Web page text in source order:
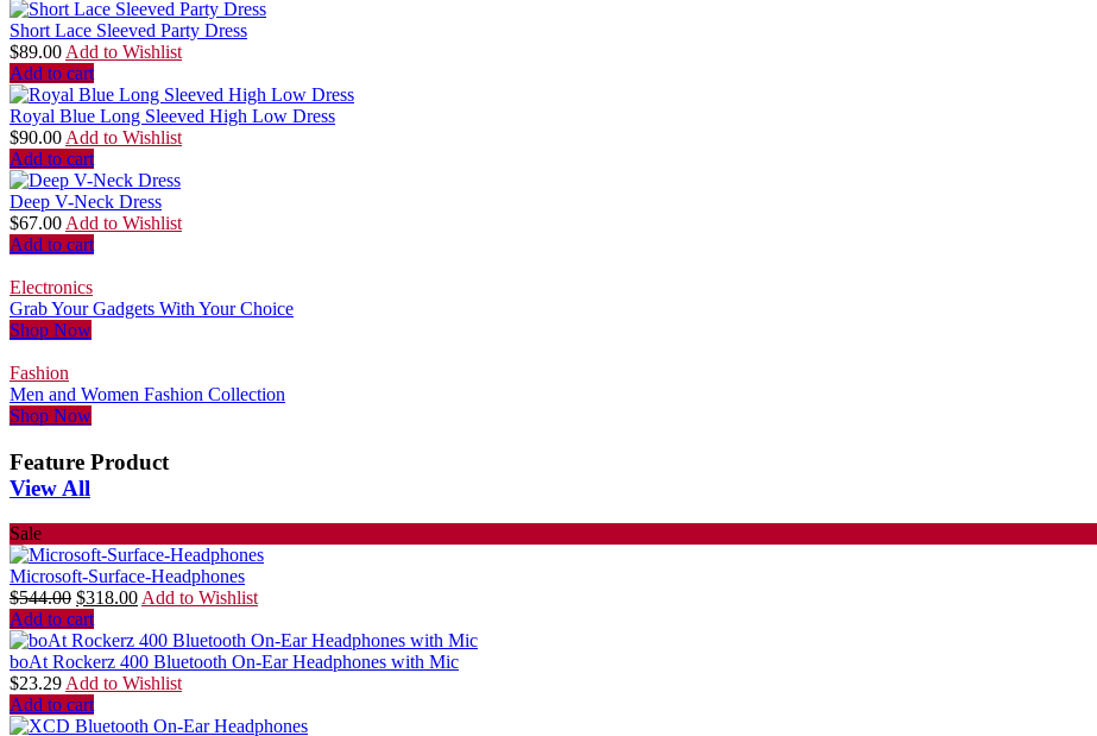
Short Lace Sleeved Party Dress
$89.00 Add to Wishlist
Add to cart
Royal Blue Long Sleeved High Low Dress
$90.00 Add to Wishlist
Add to cart
Deep V-Neck Dress
$67.00 Add to Wishlist
Add to cart
Electronics
Grab Your Gadgets With Your Choice
Shop Now
Fashion
Men and Women Fashion Collection
Shop Now
Feature Product
View All
Sale
Microsoft-Surface-Headphones
$544.00 $318.00Add to Wishlist
Add to cart
boAt Rockerz 400 Bluetooth On-Ear Headphones with Mic
$23.29Add to Wishlist
Add to cart